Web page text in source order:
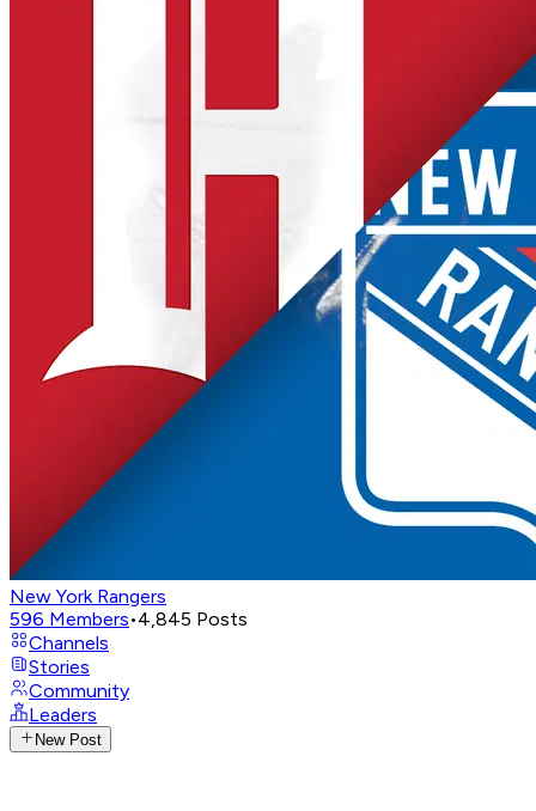
New York Rangers
596 Members•4,845 Posts
Channels
Stories
Community
Leaders
New Post